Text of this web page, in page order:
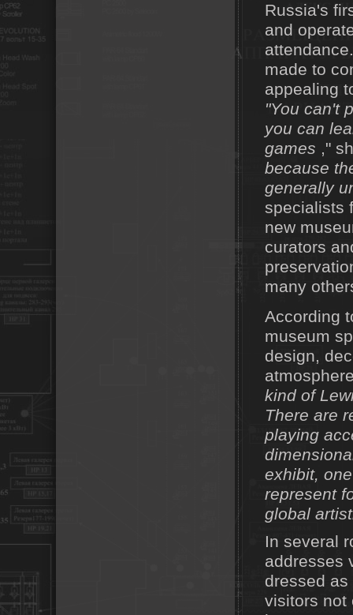
Russia's
and
made to
appealing
"You can't
you can
games ,"
because
generally
specialists
new
curators
many
According
museum
design,
kind of
There are
playing
exhibit,
represent
global
In several
addresses
dressed
visitors not